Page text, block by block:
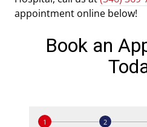
appointment online below!
Book an